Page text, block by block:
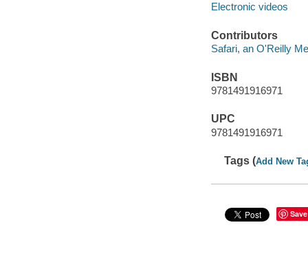
Electronic videos
Contributors
Safari, an O'Reilly
ISBN
9781491916971
UPC
9781491916971
Tags (Add New
Save